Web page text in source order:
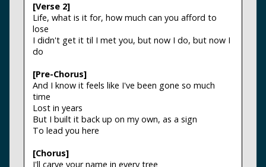
[Verse 2]
Life, what is it for, how much can you afford to
lose
I didn't get it til I met you, but now I do, but now I
do
[Pre-Chorus]
And I know it feels like I've been gone so much
time
Lost in years
But I built it back up on my own, as a sign
To lead you here
[Chorus]
I'll carve your name in every tree